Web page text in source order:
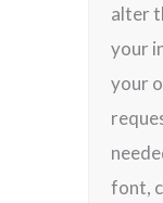
alter
your
your
font,